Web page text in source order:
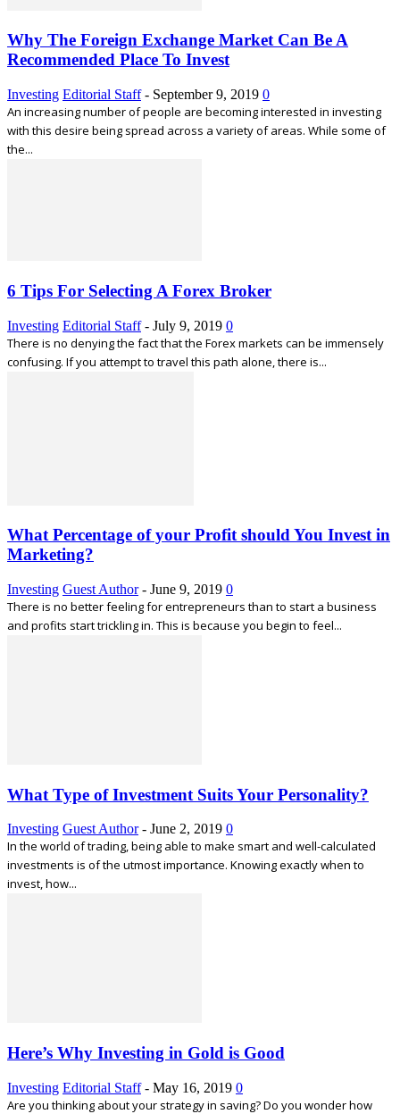
Why The Foreign Exchange Market Can Be A
Recommended Place To Invest
Investing Editorial Staff - September 9, 2019 0
An increasing number of people are becoming interested in investing
with this desire being spread across a variety of areas. While some of
the...
6 Tips For Selecting A Forex Broker
Investing Editorial Staff - July 9, 2019 0
There is no denying the fact that the Forex markets can be immensely
confusing. If you attempt to travel this path alone, there is...
What Percentage of your Profit should You Invest in
Marketing?
Investing Guest Author - June 9, 2019 0
There is no better feeling for entrepreneurs than to start a business
and profits start trickling in. This is because you begin to feel...
What Type of Investment Suits Your Personality?
Investing Guest Author - June 2, 2019 0
In the world of trading, being able to make smart and well-calculated
investments is of the utmost importance. Knowing exactly when to
invest, how...
Here’s Why Investing in Gold is Good
Investing Editorial Staff - May 16, 2019 0
Are you thinking about your strategy in saving? Do you wonder how